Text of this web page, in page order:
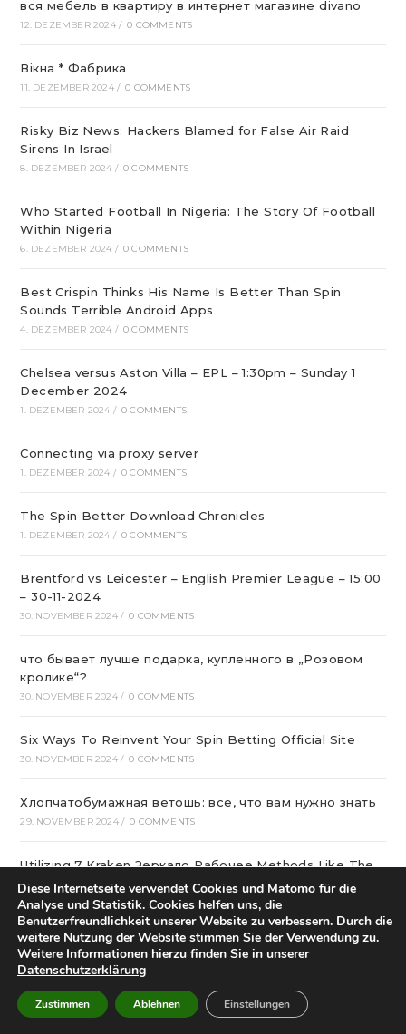
вся мебель в квартиру в интернет магазине divano
12. DEZEMBER 2024 / 0 COMMENTS
Вікна * Фабрика
11. DEZEMBER 2024 / 0 COMMENTS
Risky Biz News: Hackers Blamed for False Air Raid
Sirens In Israel
8. DEZEMBER 2024 / 0 COMMENTS
Who Started Football In Nigeria: The Story Of Football
Within Nigeria
6. DEZEMBER 2024 / 0 COMMENTS
Best Crispin Thinks His Name Is Better Than Spin
Sounds Terrible Android Apps
4. DEZEMBER 2024 / 0 COMMENTS
Chelsea versus Aston Villa – EPL – 1:30pm – Sunday 1
December 2024
1. DEZEMBER 2024 / 0 COMMENTS
Connecting via proxy server
1. DEZEMBER 2024 / 0 COMMENTS
The Spin Better Download Chronicles
1. DEZEMBER 2024 / 0 COMMENTS
Brentford vs Leicester – English Premier League – 15:00
– 30-11-2024
30. NOVEMBER 2024 / 0 COMMENTS
что бывает лучше подарка, купленного в „Розовом
кролике“?
30. NOVEMBER 2024 / 0 COMMENTS
Six Ways To Reinvent Your Spin Betting Official Site
30. NOVEMBER 2024 / 0 COMMENTS
Хлопчатобумажная ветошь: все, что вам нужно знать
29. NOVEMBER 2024 / 0 COMMENTS
Utilizing 7 Kraken Зеркало Рабочее Methods Like The
pros
28. NOVEMBER 2024 / 0 COMMENTS
Эвакуатор для частных авто
27. NOVEMBER 2024
лучшие сетевые казино Украины в 2024
Diese Internetseite verwendet Cookies und Matomo für die
Analyse und Statistik. Cookies helfen uns, die
Benutzerfreundlichkeit unserer Website zu verbessern. Durch die
weitere Nutzung der Website stimmen Sie der Verwendung zu.
Weitere Informationen hierzu finden Sie in unserer
Datenschutzerklärung
Zustimmen Ablehnen Einstellungen